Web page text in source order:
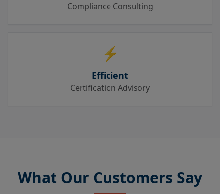
Compliance Consulting
⚡
Efficient
Certification Advisory
What Our Customers Say